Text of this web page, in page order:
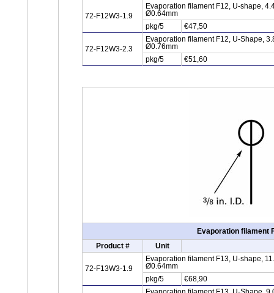
72-F12W3-1.9
Evaporation filament F12, U-shape,
Ø0.64mm
pkg/5
€47,50
72-F12W3-2.3
Evaporation filament F12, U-Shape,
Ø0.76mm
pkg/5
€51,60
Evaporation filament
Product #
Unit
72-F13W3-1.9
Evaporation filament F13, U-shape,
Ø0.64mm
pkg/5
€68,90